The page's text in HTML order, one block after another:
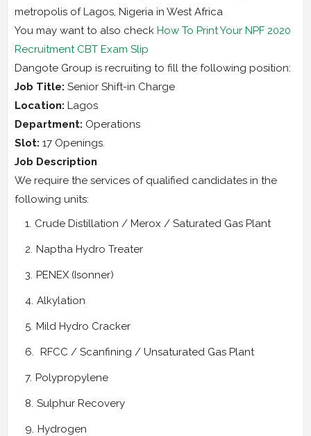
metropolis of Lagos, Nigeria in West Africa
You may want to also check How To Print Your NPF 2020
Recruitment CBT Exam Slip
Dangote Group is recruiting to fill the following position:
Job Title: Senior Shift-in Charge
Location: Lagos
Department: Operations
Slot: 17 Openings.
Job Description
We require the services of qualified candidates in the
following units:
Crude Distillation / Merox / Saturated Gas Plant
Naptha Hydro Treater
PENEX (Isonner)
Alkylation
Mild Hydro Cracker
RFCC / Scanfining / Unsaturated Gas Plant
Polypropylene
Sulphur Recovery
Hydrogen